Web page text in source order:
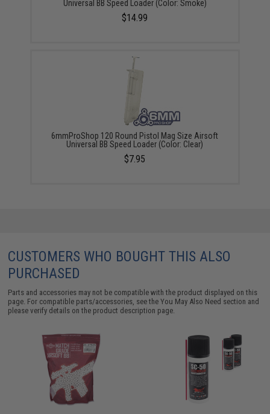
Universal BB Speed Loader (Color: Smoke)
$14.99
6mmProShop 120 Round Pistol Mag Size Airsoft
Universal BB Speed Loader (Color: Clear)
$7.95
CUSTOMERS WHO BOUGHT THIS ALSO
PURCHASED
Parts and accessories may not be compatible with the product displayed on this
page. For compatible parts/accessories, see theYou May Also Need section and
please verify details on the product description page.